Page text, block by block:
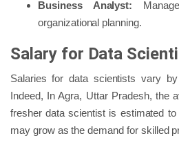
Business Analyst:
organizational planning.
Salary for Data
Salaries for data scientists vary
Indeed, In Agra, Uttar Pradesh, the
fresher data scientist is estimated to
may grow as the demand for skilled